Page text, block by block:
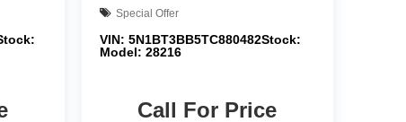
Special Offer
VIN: 5N1BT3BB5TC880482Stock:
Model: 28216
Call For Price